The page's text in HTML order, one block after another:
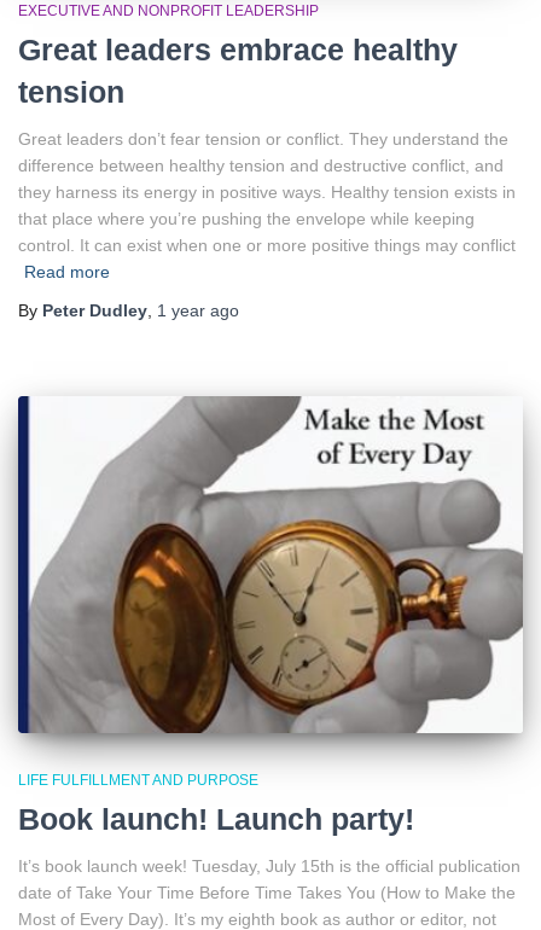
EXECUTIVE AND NONPROFIT LEADERSHIP
Great leaders embrace healthy
tension
Great leaders don’t fear tension or conflict. They understand the
difference between healthy tension and destructive conflict, and
they harness its energy in positive ways. Healthy tension exists in
that place where you’re pushing the envelope while keeping
control. It can exist when one or more positive things may conflict
Read more
By Peter Dudley 1 year ago
LIFE FULFILLMENT AND PURPOSE
Book launch! Launch party!
It’s book launch week! Tuesday, July 15th is the official publication
date of Take Your Time Before Time Takes You (How to Make the
Most of Every Day). It’s my eighth book as author or editor, not